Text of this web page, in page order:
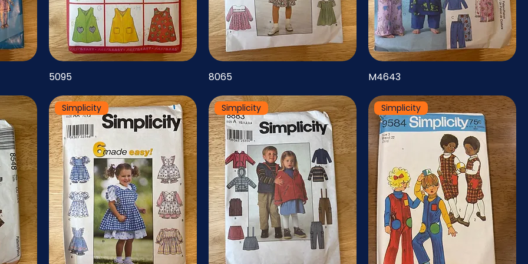
5095 8065 M4643
Simplicity Simplicity Simplicity